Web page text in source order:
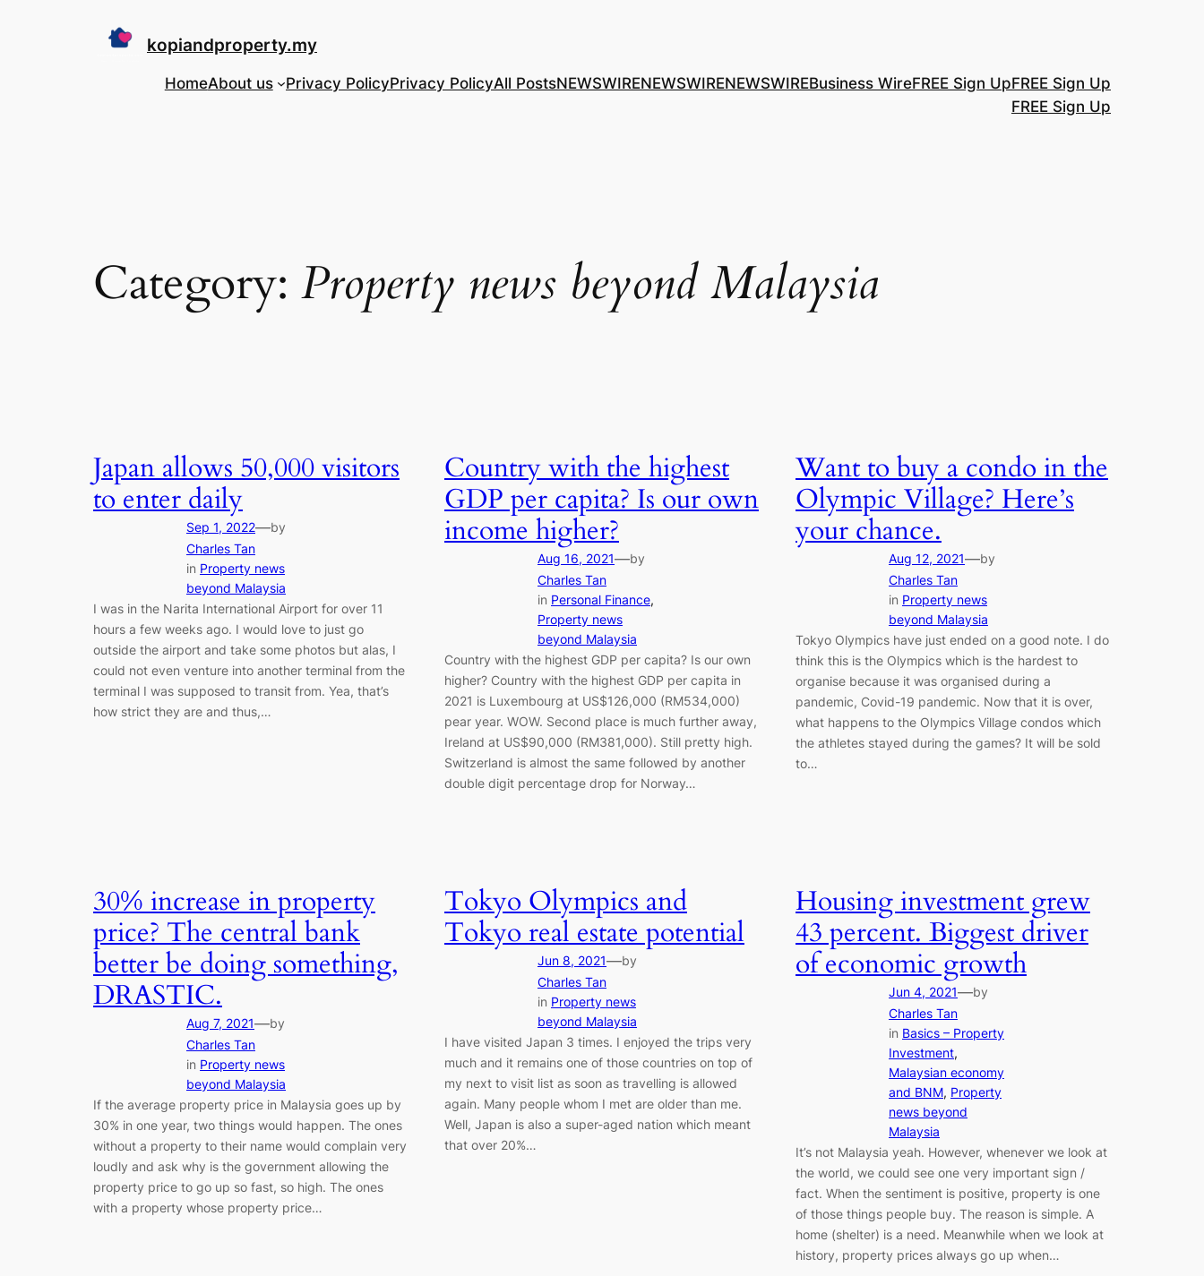
kopiandproperty.my
HomeAbout us Privacy PolicyPrivacy PolicyAll PostsNEWSWIRENEWSWIRENEWSWIREBusiness WireFREE Sign UpFREE Sign Up
FREE Sign Up
Category: Property news beyond Malaysia
Japan allows 50,000 visitors
to enter daily
Sep 1, 2022—by
Charles Tan
in Property news
beyond Malaysia
I was in the Narita International Airport for over 11
hours a few weeks ago. I would love to just go
outside the airport and take some photos but alas, I
could not even venture into another terminal from the
terminal I was supposed to transit from. Yea, that’s
how strict they are and thus,…
Country with the highest
GDP per capita? Is our own
income higher?
Aug 16, 2021—by
Charles Tan
in Personal Finance
Property news
beyond Malaysia
Country with the highest GDP per capita? Is our own
higher? Country with the highest GDP per capita in
2021 is Luxembourg at US$126,000 (RM534,000)
pear year. WOW. Second place is much further away,
Ireland at US$90,000 (RM381,000). Still pretty high.
Switzerland is almost the same followed by another
double digit percentage drop for Norway…
Want to buy a condo in the
Olympic Village? Here’s
your chance.
Aug 12, 2021—by
Charles Tan
in Property news
beyond Malaysia
Tokyo Olympics have just ended on a good note. I do
think this is the Olympics which is the hardest to
organise because it was organised during a
pandemic, Covid-19 pandemic. Now that it is over,
what happens to the Olympics Village condos which
the athletes stayed during the games? It will be sold
to…
30% increase in property
price? The central bank
better be doing something,
DRASTIC.
Aug 7, 2021—by
Charles Tan
in Property news
beyond Malaysia
If the average property price in Malaysia goes up by
30% in one year, two things would happen. The ones
without a property to their name would complain very
loudly and ask why is the government allowing the
property price to go up so fast, so high. The ones
with a property whose property price…
Tokyo Olympics and
Tokyo real estate potential
Jun 8, 2021—by
Charles Tan
in Property news
beyond Malaysia
I have visited Japan 3 times. I enjoyed the trips very
much and it remains one of those countries on top of
my next to visit list as soon as travelling is allowed
again. Many people whom I met are older than me.
Well, Japan is also a super-aged nation which meant
that over 20%…
Housing investment grew
43 percent. Biggest driver
of economic growth
Jun 4, 2021—by
Charles Tan
in Basics – Property
Investment
Malaysian economy
and BNM, Property
news beyond
Malaysia
It’s not Malaysia yeah. However, whenever we look at
the world, we could see one very important sign /
fact. When the sentiment is positive, property is one
of those things people buy. The reason is simple. A
home (shelter) is a need. Meanwhile when we look at
history, property prices always go up when…